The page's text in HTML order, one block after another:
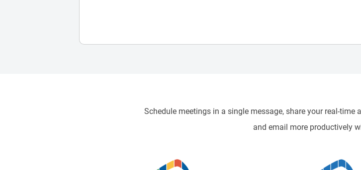
Schedule meetings in a single message, share your real-
and email more productively